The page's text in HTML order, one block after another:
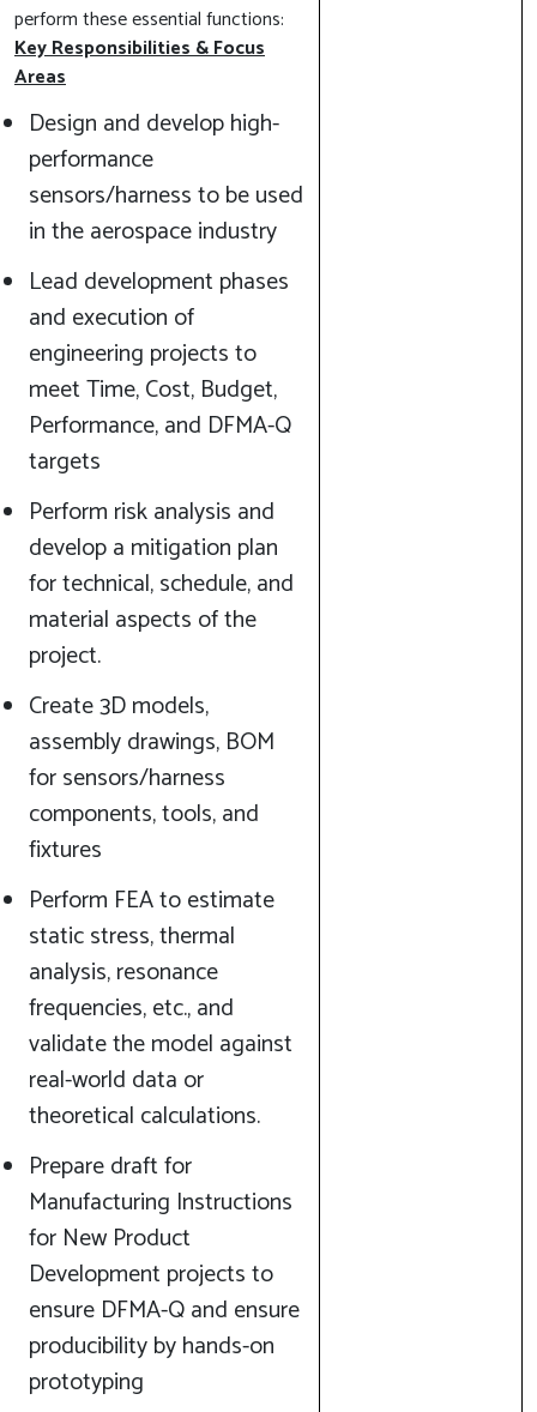
perform these essential functions:
Key Responsibilities & Focus
Areas
Design and develop high-
performance
sensors/harness to be used
in the aerospace industry
Lead development phases
and execution of
engineering projects to
meet Time, Cost, Budget,
Performance, and DFMA-Q
targets
Perform risk analysis and
develop a mitigation plan
for technical, schedule, and
material aspects of the
project.
Create 3D models,
assembly drawings, BOM
for sensors/harness
components, tools, and
fixtures
Perform FEA to estimate
static stress, thermal
analysis, resonance
frequencies, etc., and
validate the model against
real-world data or
theoretical calculations.
Prepare draft for
Manufacturing Instructions
for New Product
Development projects to
ensure DFMA-Q and ensure
producibility by hands-on
prototyping